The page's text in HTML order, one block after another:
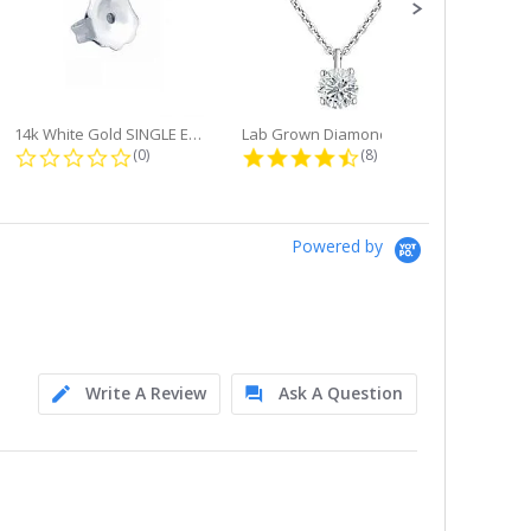
14k White Gold SINGLE Earring...
0.0 star rating
(0) 4.6 star rating
(8)
Powered by
Write A Review
Ask A Question